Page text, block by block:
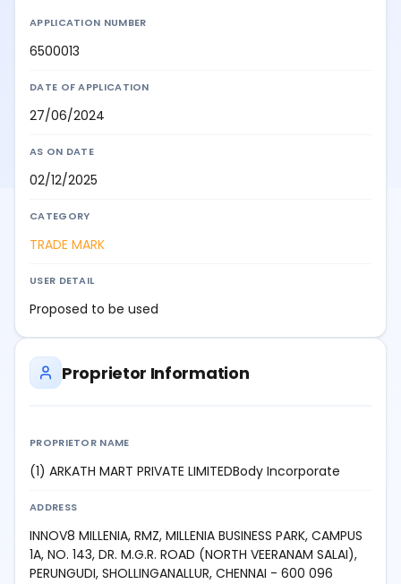
APPLICATION NUMBER
6500013
DATE OF APPLICATION
27/06/2024
AS ON DATE
02/12/2025
CATEGORY
TRADE MARK
USER DETAIL
Proposed to be used
Proprietor Information
PROPRIETOR NAME
(1) ARKATH MART PRIVATE LIMITEDBody Incorporate
ADDRESS
INNOV8 MILLENIA, RMZ, MILLENIA BUSINESS PARK, CAMPUS
1A, NO. 143, DR. M.G.R. ROAD (NORTH VEERANAM SALAI),
PERUNGUDI, SHOLLINGANALLUR, CHENNAI - 600 096